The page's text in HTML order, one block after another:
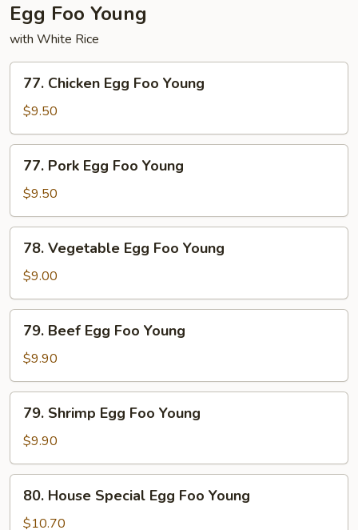
Egg Foo Young
with White Rice
Chicken
Egg
Foo
Young
77. Chicken Egg Foo Young
$9.50
Pork
Egg
Foo
Young
77. Pork Egg Foo Young
$9.50
Vegetable
Egg
Foo
Young
78. Vegetable Egg Foo Young
$9.00
Beef
Egg
Foo
Young
79. Beef Egg Foo Young
$9.90
Shrimp
Egg
Foo
Young
79. Shrimp Egg Foo Young
$9.90
House
Special
80. House Special Egg Foo Young
$10.70